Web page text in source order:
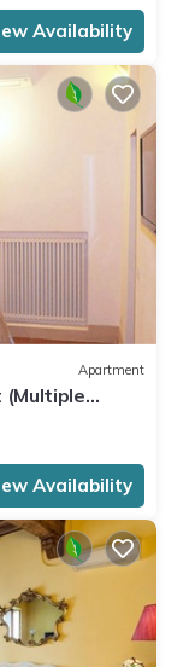
Availability
Apartment
(Multiple
Availability